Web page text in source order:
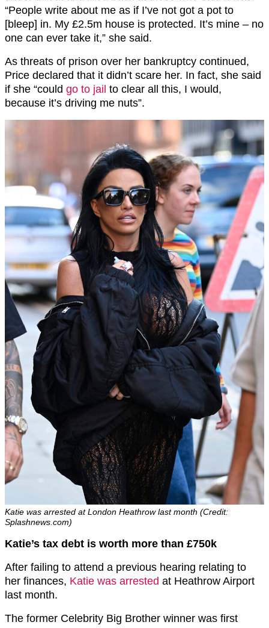
“People write about me as if I’ve not got a pot to
[bleep] in. My £2.5m house is protected. It’s mine – no
one can ever take it,” she said.
As threats of prison over her bankruptcy continued,
Price declared that it didn’t scare her. In fact, she said
if she “could go to jail to clear all this, I would,
because it’s driving me nuts”.
Katie was arrested at London Heathrow last month (Credit:
Splashnews.com)
Katie’s tax debt is worth more than £750k
After failing to attend a previous hearing relating to
her finances, Katie was arrested at Heathrow Airport
last month.
The former Celebrity Big Brother winner was first